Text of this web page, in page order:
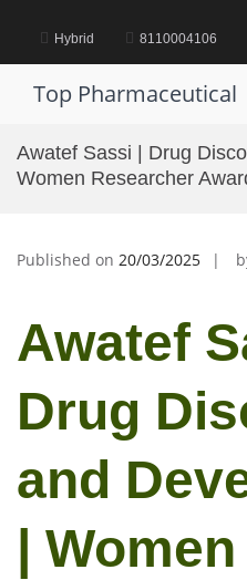
content Hybrid 8110004106
Top Pharmaceutical
Awatef Sassi | Drug
Women Researcher
Published on 20/03/2025
Awatef
Drug
and
| Women